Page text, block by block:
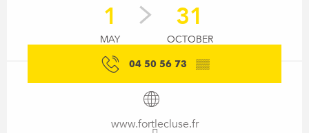
1
MAY
31
OCTOBER
04 50 56 73 ▒▒
www.fortlecluse.fr